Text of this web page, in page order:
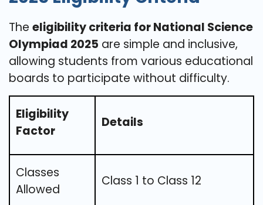
The eligibility criteria for National Science
Olympiad 2025 are simple and inclusive,
allowing students from various educational
boards to participate without difficulty.
Eligibility
Factor
Details
Classes
Allowed
Class 1 to Class 12